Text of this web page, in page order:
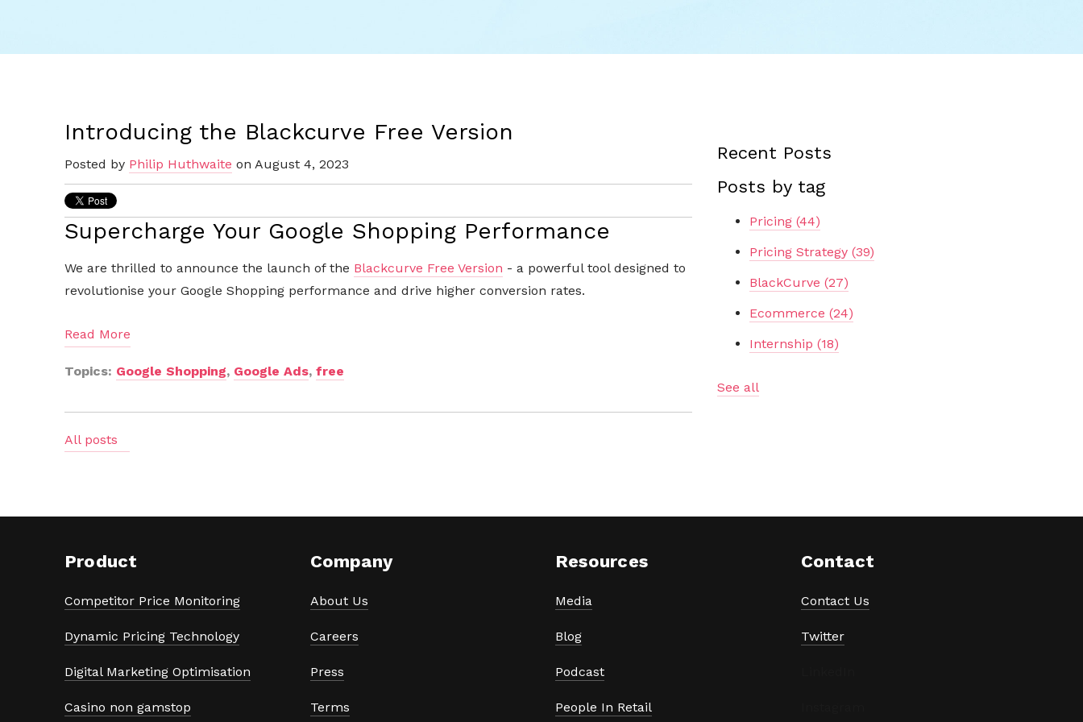
Introducing the Blackcurve Free Version
Posted by Philip Huthwaite on August 4, 2023
Supercharge Your Google Shopping Performance
We are thrilled to announce the launch of the Blackcurve Free Version - a powerful tool designed to
revolutionise your Google Shopping performance and drive higher conversion rates.
Read More
Topics: Google Shopping, Google Ads, free
All posts
Recent Posts
Posts by tag
Pricing (44)
Pricing Strategy (39)
BlackCurve (27)
Ecommerce (24)
Internship (18)
See all
Product
Competitor Price Monitoring
Dynamic Pricing Technology
Digital Marketing Optimisation
Casino non gamstop
Company
About Us
Careers
Press
Terms
Resources
Media
Blog
Podcast
People In Retail
Contact
Contact Us
Twitter